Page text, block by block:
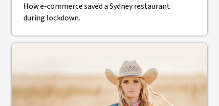
How e-commerce saved a Sydney restaurant
during lockdown.